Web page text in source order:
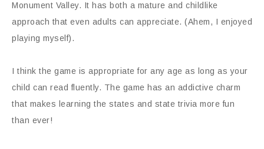
Monument Valley. It has both a mature and childlike
approach that even adults can appreciate. (Ahem, I enjoyed
playing myself).
I think the game is appropriate for any age as long as your
child can read fluently. The game has an addictive charm
that makes learning the states and state trivia more fun
than ever!